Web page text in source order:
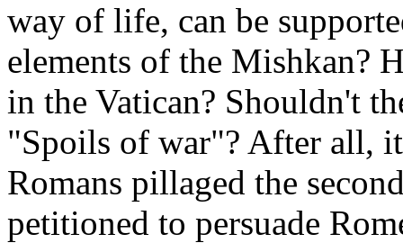
way of life, can be
elements of the Mishkan?
in the Vatican? Shouldn't
"Spoils of war"? After all,
Romans pillaged the
petitioned to persuade